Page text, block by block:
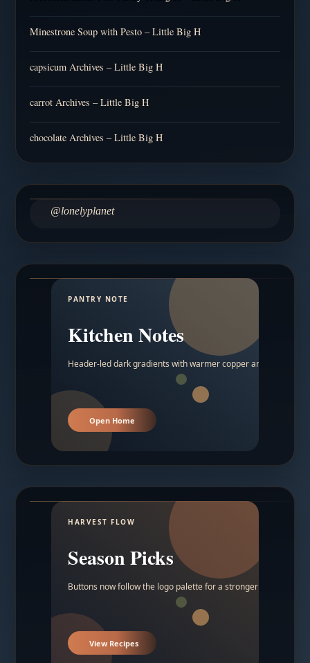
Minestrone Soup with Pesto – Little Big H
capsicum Archives – Little Big H
carrot Archives – Little Big H
chocolate Archives – Little Big H
@lonelyplanet
PANTRY NOTE
Kitchen Notes
Header-led dark gradients with warmer copper and amber
Open Home
HARVEST FLOW
Season Picks
Buttons now follow the logo palette for a stronger contrast.
View Recipes